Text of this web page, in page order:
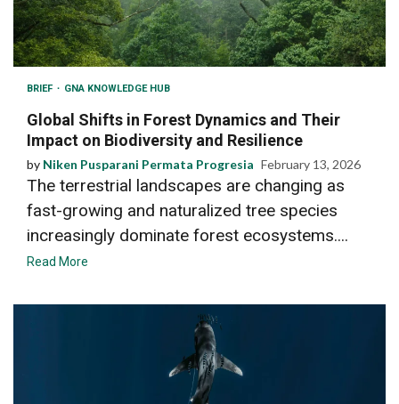
BRIEF GNA KNOWLEDGE HUB
Global Shifts in Forest Dynamics and Their
Impact on Biodiversity and Resilience
by Niken Pusparani Permata Progresia February 13, 2026
The terrestrial landscapes are changing as
fast-growing and naturalized tree species
increasingly dominate forest ecosystems....
Read More